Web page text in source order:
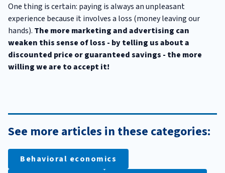
One thing is certain: paying is always an unpleasant
experience because it involves a loss (money leaving our
hands). The more marketing and advertising can
weaken this sense of loss - by telling us about a
discounted price or guaranteed savings - the more
willing we are to accept it!
See more articles in these categories:
Behavioral economics